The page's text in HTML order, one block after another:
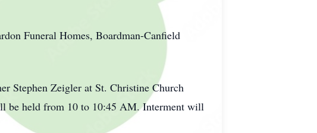
Funeral Homes, Boardman-Canfield
Stephen Zeigler at St. Christine Church
be held from 10 to 10:45 AM. Interment will